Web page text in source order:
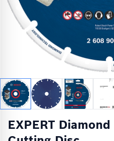
EXPERT